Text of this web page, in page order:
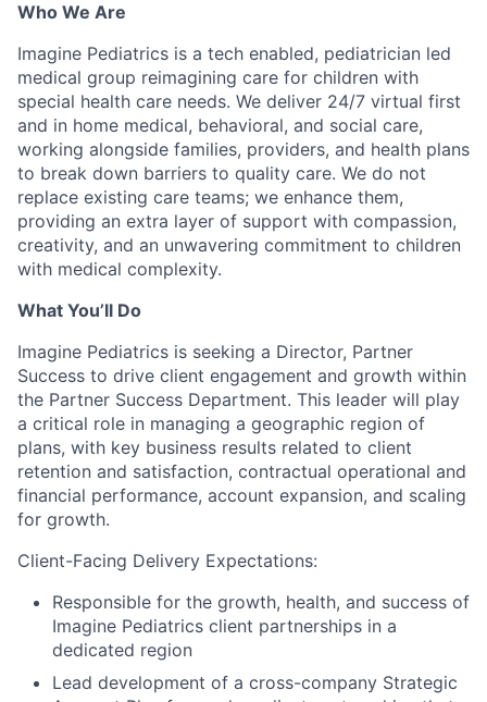
Who We Are
Imagine Pediatrics is a tech enabled, pediatrician led
medical group reimagining care for children with
special health care needs. We deliver 24/7 virtual first
and in home medical, behavioral, and social care,
working alongside families, providers, and health plans
to break down barriers to quality care. We do not
replace existing care teams; we enhance them,
providing an extra layer of support with compassion,
creativity, and an unwavering commitment to children
with medical complexity.
What You’ll Do
Imagine Pediatrics is seeking a Director, Partner
Success to drive client engagement and growth within
the Partner Success Department. This leader will play
a critical role in managing a geographic region of
plans, with key business results related to client
retention and satisfaction, contractual operational and
financial performance, account expansion, and scaling
for growth.
Client-Facing Delivery Expectations:
Responsible for the growth, health, and success of
Imagine Pediatrics client partnerships in a
dedicated region
Lead development of a cross-company Strategic